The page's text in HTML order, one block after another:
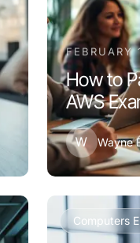
FEBRUARY
How to
AWS
W Wayne
Computers